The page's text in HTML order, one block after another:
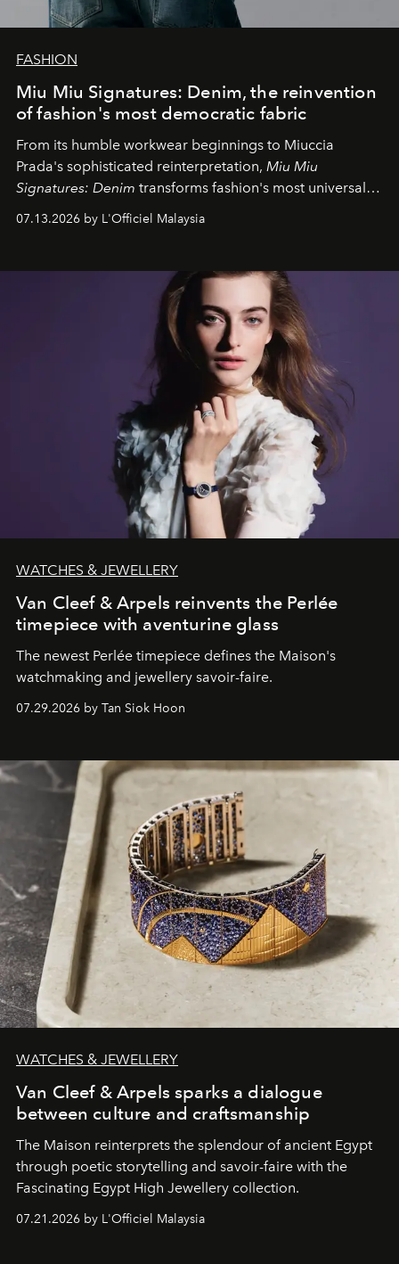
FASHION
Miu Miu Signatures: Denim, the reinvention
of fashion's most democratic fabric
From its humble workwear beginnings to Miuccia
Prada's sophisticated reinterpretation, Miu Miu
Signatures: Denim transforms fashion's most universal
fabric into a study of craftsmanship, individuality and
effortless modern dressing.
07.13.2026 by L'Officiel Malaysia
WATCHES & JEWELLERY
Van Cleef & Arpels reinvents the Perlée
timepiece with aventurine glass
The newest Perlée timepiece defines the Maison's
watchmaking and jewellery savoir-faire.
07.29.2026 by Tan Siok Hoon
WATCHES & JEWELLERY
Van Cleef & Arpels sparks a dialogue
between culture and craftsmanship
The Maison reinterprets the splendour of ancient Egypt
through poetic storytelling and savoir-faire with the
Fascinating Egypt High Jewellery collection.
07.21.2026 by L'Officiel Malaysia